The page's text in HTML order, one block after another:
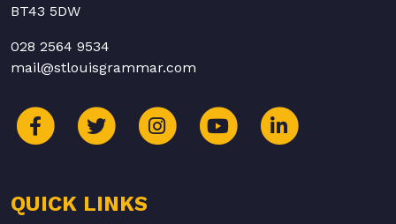
BT43 5DW
028 2564 9534
mail@stlouisgrammar.com
QUICK LINKS